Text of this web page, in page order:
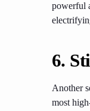
powerful
6.
Another
most